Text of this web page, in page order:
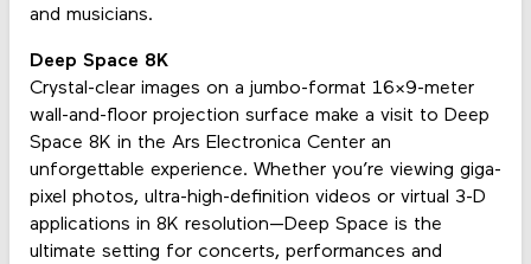
and musicians.
Deep Space 8K
Crystal-clear images on a jumbo-format 16×9-meter
wall-and-floor projection surface make a visit to Deep
Space 8K in the Ars Electronica Center an
unforgettable experience. Whether you’re viewing giga-
pixel photos, ultra-high-definition videos or virtual 3-D
applications in 8K resolution—Deep Space is the
ultimate setting for concerts, performances and